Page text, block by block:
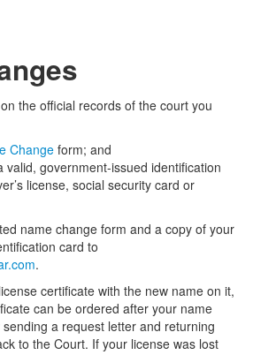
the official records of the court you
Changeform; and
valid, government-issued identification
license, social security card or
name change form and a copy of your
card to
.
certificate with the new name on it,
can be ordered after your name
a request letter and returning
to the Court. If your license was lost